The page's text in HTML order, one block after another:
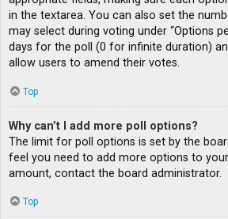
in the textarea. You can also set the
may select during voting under “Options
days for the poll (0 for infinite duration)
allow users to amend their votes.
Top
Why can’t I add more poll options?
The limit for poll options is set by the
feel you need to add more options to
amount, contact the board administrator.
Top